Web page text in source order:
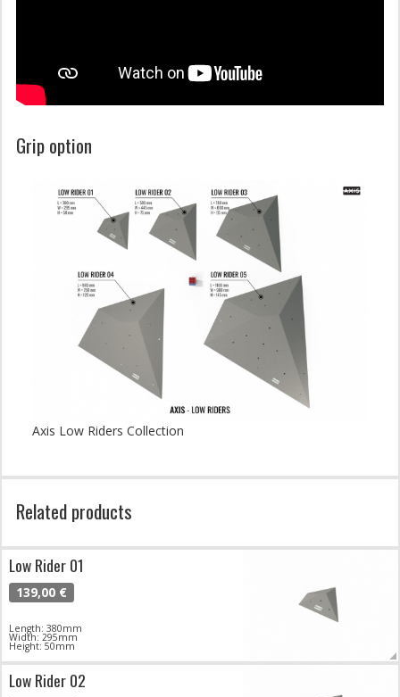
Grip option
Axis Low Riders Collection
Related products
Low Rider 01
139,00 €
Length: 380mm
Width: 295mm
Height: 50mm
Low Rider 02